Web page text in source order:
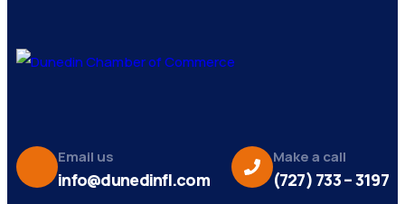
Email us
info@dunedinfl.com
Make a call
(727) 733 – 3197